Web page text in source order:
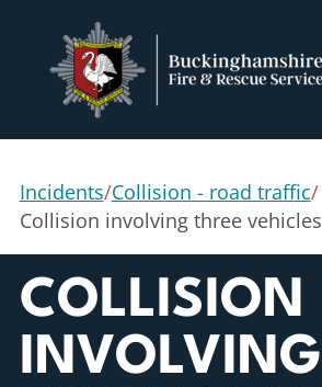
Incidents/Collision - road traffic/
Collision involving three vehicles
COLLISION
INVOLVING